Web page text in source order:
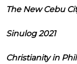
The New Cebu
Sinulog 2021
Christianity in